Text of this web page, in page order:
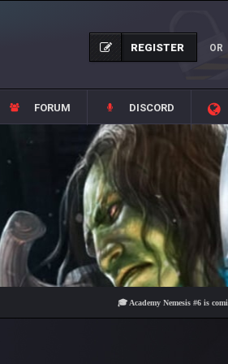
REGISTER OR
FORUM DISCORD
🎓 Academy Nemesis #6 is coming!